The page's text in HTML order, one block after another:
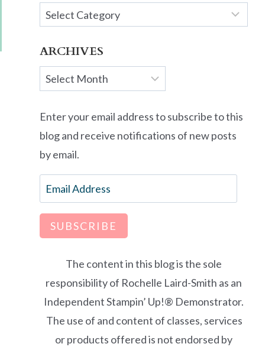
Categories
ARCHIVES
Archives
Enter your email address to subscribe to this
blog and receive notifications of new posts
by email.
Email
Address
SUBSCRIBE
The content in this blog is the sole
responsibility of Rochelle Laird-Smith as an
Independent Stampin’ Up!® Demonstrator.
The use of and content of classes, services
or products offered is not endorsed by